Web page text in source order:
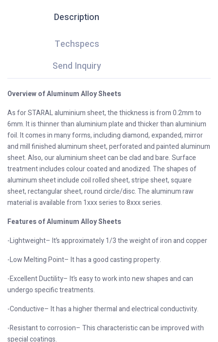
Description
Techspecs
Send Inquiry
Overview of Aluminum Alloy Sheets
As for STARAL aluminium sheet, the thickness is from 0.2mm to
6mm. It is thinner than aluminium plate and thicker than aluminium
foil. It comes in many forms, including diamond, expanded, mirror
and mill finished aluminum sheet, perforated and painted aluminum
sheet. Also, our aluminium sheet can be clad and bare. Surface
treatment includes colour coated and anodized. The shapes of
aluminum sheet include coil rolled sheet, stripe sheet, square
sheet, rectangular sheet, round circle/disc. The aluminum raw
material is available from 1xxx series to 8xxx series.
Features of Aluminum Alloy Sheets
-Lightweight– It’s approximately 1/3 the weight of iron and copper
-Low Melting Point– It has a good casting property.
-Excellent Ductility– It’s easy to work into new shapes and can
undergo specific treatments.
-Conductive– It has a higher thermal and electrical conductivity.
-Resistant to corrosion– This characteristic can be improved with
special coatings.